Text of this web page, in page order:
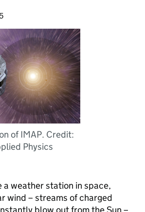
of IMAP. Credit:
Physics
a weather station in space,
wind – streams of charged